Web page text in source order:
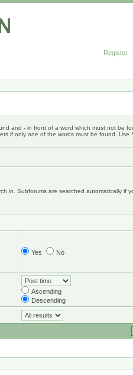
Register
and - in front of a word which must not be
if only one of the words must be found. Use
in. Subforums are searched automatically if
Yes No
Ascending
Descending